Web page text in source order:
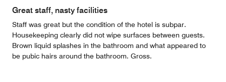
Great staff, nasty facilities
Staff was great but the condition of the hotel is subpar.
Housekeeping clearly did not wipe surfaces between guests.
Brown liquid splashes in the bathroom and what appeared to
be pubic hairs around the bathroom. Gross.